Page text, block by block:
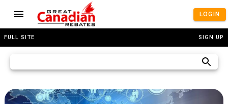
LOGIN
FULL SITE SIGN UP